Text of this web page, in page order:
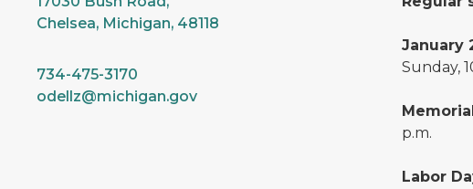
Chelsea, Michigan, 48118
734-475-3170
odellz@michigan.gov
January
Sunday,
p.m.
Labor